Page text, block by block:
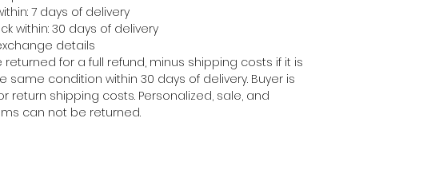
7 days of delivery
within: 30 days of delivery
details
for a full refund, minus shipping costs if it is
same condition within 30 days of delivery. Buyer is
return shipping costs. Personalized, sale, and
can not be returned.